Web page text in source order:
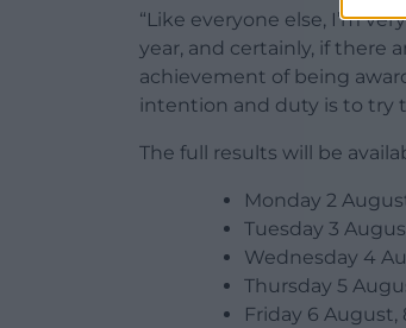
“Like everyone else, I’m
year, and certainly, if there
achievement of being
intention and duty is to try
The full results will be
Monday 2
Tuesday 3
Wednesday 4
Thursday 5
Friday 6 August,